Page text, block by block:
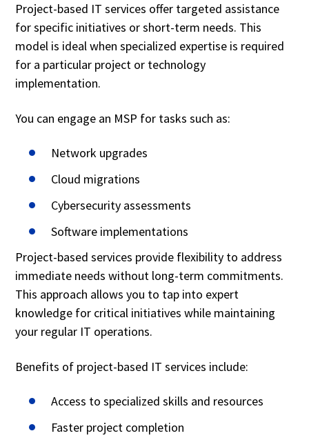
Project-based IT services offer targeted assistance
for specific initiatives or short-term needs. This
model is ideal when specialized expertise is required
for a particular project or technology
implementation.
You can engage an MSP for tasks such as:
Network upgrades
Cloud migrations
Cybersecurity assessments
Software implementations
Project-based services provide flexibility to address
immediate needs without long-term commitments.
This approach allows you to tap into expert
knowledge for critical initiatives while maintaining
your regular IT operations.
Benefits of project-based IT services include:
Access to specialized skills and resources
Faster project completion